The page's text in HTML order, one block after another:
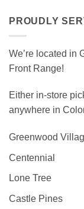
PROUDLY
We’re located in
Front Range!
Either in-store
anywhere in
Greenwood
Centennial
Lone Tree
Castle Pines